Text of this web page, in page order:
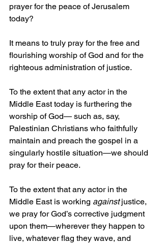
prayer for the peace of Jerusalem
today?
It means to truly pray for the free and
flourishing worship of God and for the
righteous administration of justice.
To the extent that any actor in the
Middle East today is furthering the
worship of God— such as, say,
Palestinian Christians who faithfully
maintain and preach the gospel in a
singularly hostile situation—we should
pray for their peace.
To the extent that any actor in the
Middle East is working against justice,
we pray for God’s corrective judgment
upon them—wherever they happen to
live, whatever flag they wave, and